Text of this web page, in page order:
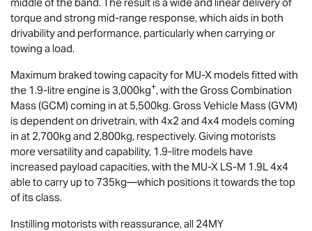
torque and strong mid-range response, which aids in both
drivability and performance, particularly when carrying or
towing a load.
Maximum braked towing capacity for MU-X models fitted with
the 1.9-litre engine is 3,000kg+, with the Gross Combination
Mass (GCM) coming in at 5,500kg. Gross Vehicle Mass (GVM)
is dependent on drivetrain, with 4x2 and 4x4 models coming
in at 2,700kg and 2,800kg, respectively. Giving motorists
more versatility and capability, 1.9-litre models have
increased payload capacities, with the MU-X LS-M 1.9L 4x4
able to carry up to 735kg—which positions it towards the top
of its class.
Instilling motorists with reassurance, all 24MY